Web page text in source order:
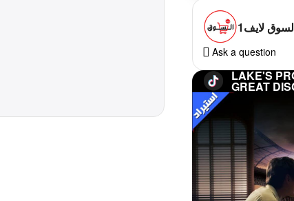
لايف1
Ask a question
LAKE'S
GREAT